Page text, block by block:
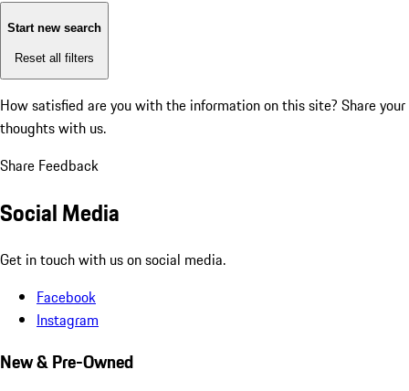
Start new search
Reset all filters
How satisfied are you with the information on this site? Share your
thoughts with us.
Share Feedback
Social Media
Get in touch with us on social media.
Facebook
Instagram
New & Pre-Owned